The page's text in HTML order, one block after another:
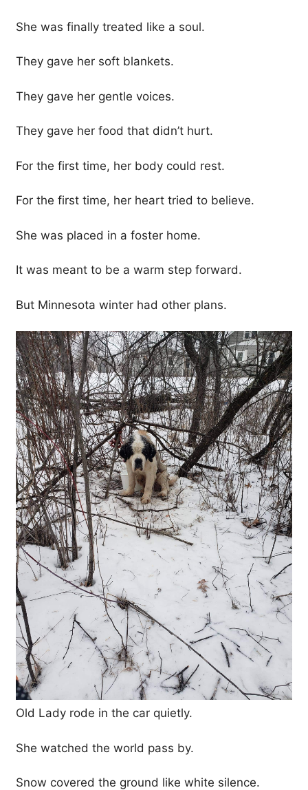
She was finally treated like a soul.
They gave her soft blankets.
They gave her gentle voices.
They gave her food that didn’t hurt.
For the first time, her body could rest.
For the first time, her heart tried to believe.
She was placed in a foster home.
It was meant to be a warm step forward.
But Minnesota winter had other plans.
Old Lady rode in the car quietly.
She watched the world pass by.
Snow covered the ground like white silence.